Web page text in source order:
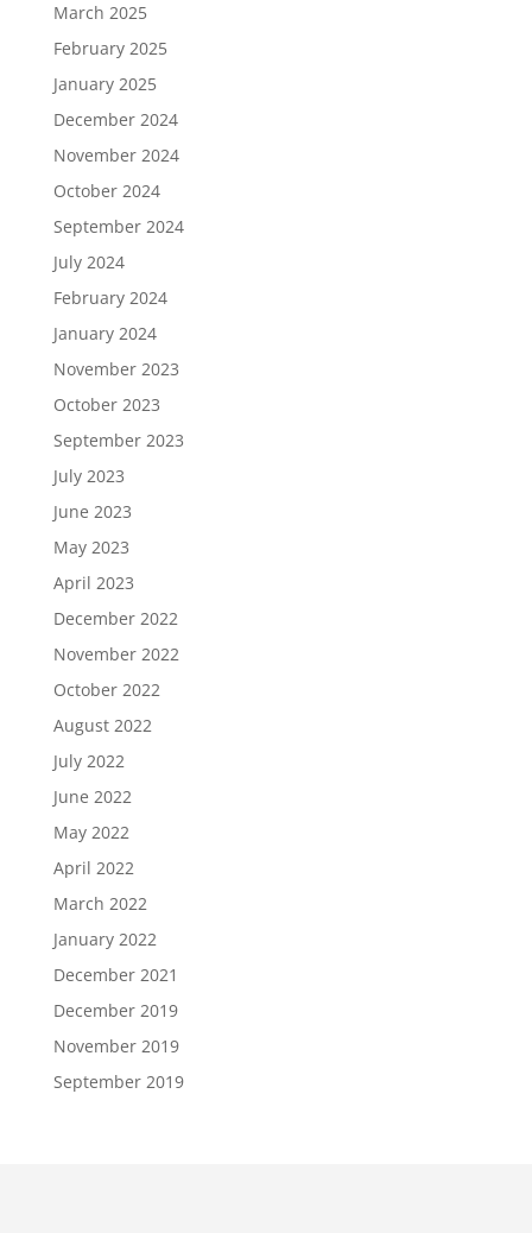
March 2025
February 2025
January 2025
December 2024
November 2024
October 2024
September 2024
July 2024
February 2024
January 2024
November 2023
October 2023
September 2023
July 2023
June 2023
May 2023
April 2023
December 2022
November 2022
October 2022
August 2022
July 2022
June 2022
May 2022
April 2022
March 2022
January 2022
December 2021
December 2019
November 2019
September 2019